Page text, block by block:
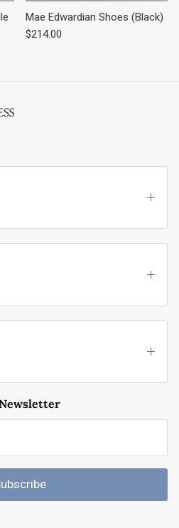
Mae Edwardian Shoes (Black)
Regular price
$214.00